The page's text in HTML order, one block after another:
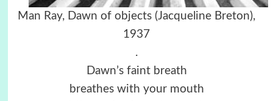
Man Ray, Dawn of objects (Jacqueline Breton),
1937
.
Dawn’s faint breath
breathes with your mouth